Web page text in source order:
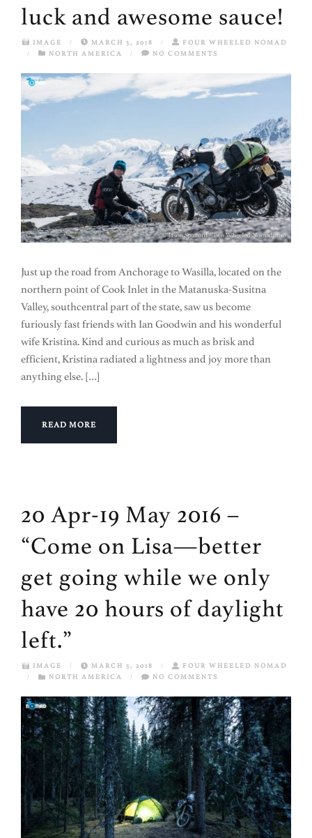
luck and awesome sauce!
IMAGE / MARCH 5, 2018 /
FOUR WHEELED NOMAD
/
NORTH AMERICA / NO COMMENTS
Just up the road from Anchorage to Wasilla, located on the
northern point of Cook Inlet in the Matanuska-Susitna
Valley, southcentral part of the state, saw us become
furiously fast friends with Ian Goodwin and his wonderful
wife Kristina. Kind and curious as much as brisk and
efficient, Kristina radiated a lightness and joy more than
anything else. […]
READ MORE
20 Apr-19 May 2016 –
“Come on Lisa—better
get going while we only
have 20 hours of daylight
left.”
IMAGE / MARCH 5, 2018 /
FOUR WHEELED NOMAD
/
NORTH AMERICA / NO COMMENTS